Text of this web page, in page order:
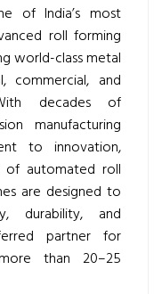
of India’s most
roll forming
world-class metal
commercial, and
decades of
manufacturing
to innovation,
of automated roll
are designed to
durability, and
partner for
than 20–25